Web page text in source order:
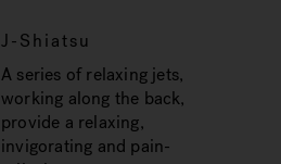
J-Shiatsu
A series of relaxing jets,
working along the back,
provide a relaxing,
invigorating and pain-